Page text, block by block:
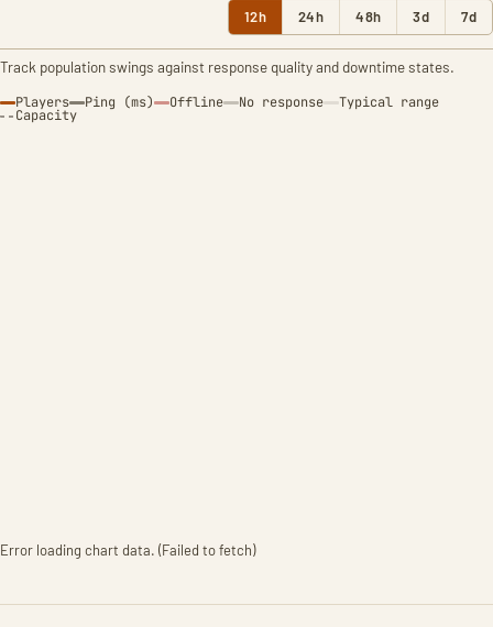
12h 24h 48h 3d 7d
Track population swings against response quality and downtime states.
Players Ping (ms) Offline No response Typical range
Capacity
Error loading chart data. (Failed to fetch)